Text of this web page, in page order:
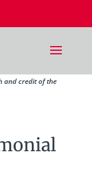
and credit of the